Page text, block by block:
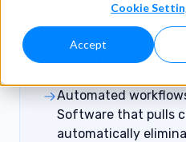
Cookie
Accept
Key Takeaways
Automated
Software that pulls
automatically